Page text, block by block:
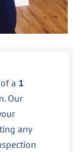
a 1
Our
any